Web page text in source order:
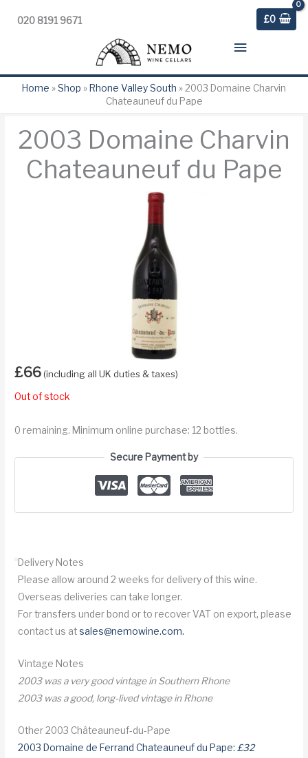
020 8191 9671 £0
Main
Menu
Home » Shop » Rhone Valley South »2003 Domaine Charvin
Chateauneuf du Pape
2003 Domaine Charvin
Chateauneuf du Pape
£66 (including all UK duties & taxes)
Out of stock
0 remaining. Minimum online purchase: 12 bottles.
Secure Payment by
Delivery Notes
Please allow around 2 weeks for delivery of this wine.
Overseas deliveries can take longer.
For transfers under bond or to recover VAT on export, please
contact us atsales@nemowine.com.
Vintage Notes
2003 was a very good vintage in Southern Rhone
2003 was a good, long-lived vintage in Rhone
Other 2003 Châteauneuf-du-Pape
2003 Domaine de Ferrand Chateauneuf du Pape: £32